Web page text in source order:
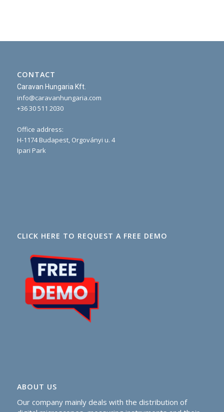
CONTACT
Caravan Hungaria Kft.
info@caravanhungaria.com
+36 30 511 2030
Office address:
H-1174 Budapest, Orgoványi u. 4
Ipari Park
CLICK HERE TO REQUEST A FREE DEMO
ABOUT US
Our company mainly deals with the distribution of